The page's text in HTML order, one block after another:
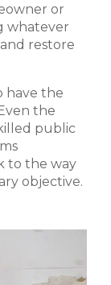
or
whatever
restore
have the
the
public
to the way
objective.